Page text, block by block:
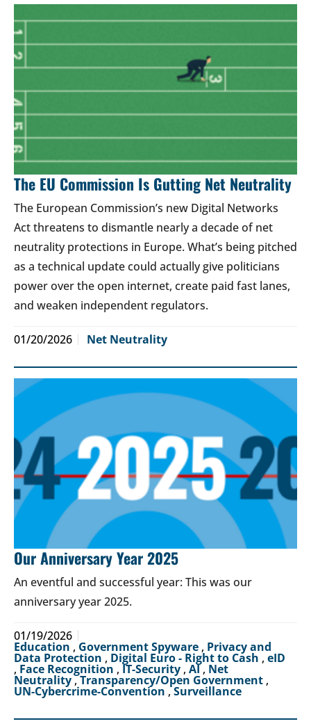
The EU Commission Is Gutting Net Neutrality
The European Commission’s new Digital Networks
Act threatens to dismantle nearly a decade of net
neutrality protections in Europe. What’s being pitched
as a technical update could actually give politicians
power over the open internet, create paid fast lanes,
and weaken independent regulators.
01/20/2026 Net Neutrality
Our Anniversary Year 2025
An eventful and successful year: This was our
anniversary year 2025.
01/19/2026
Education ,Government Spyware , Privacy and
Data Protection , Digital Euro - Right to Cash , eID
, Face Recognition , IT-Security , AI, Net
Neutrality,Transparency/Open Government ,
UN-Cybercrime-Convention ,Surveillance